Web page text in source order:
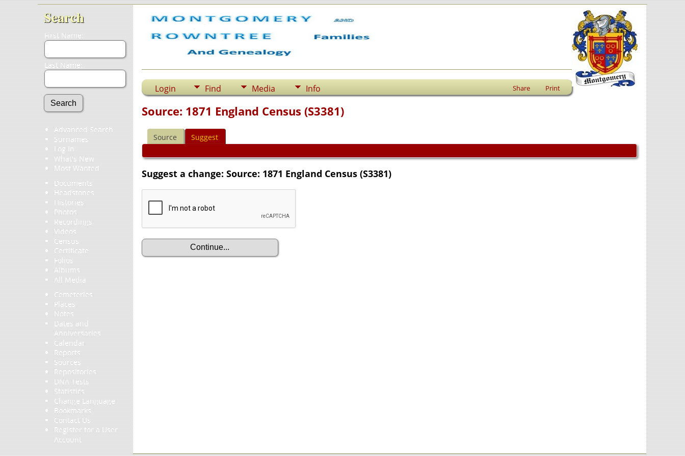
Search
First Name:
Last Name:
Advanced Search
Surnames
Log In
What's New
Most Wanted
Documents
Headstones
Histories
Photos
Recordings
Videos
Census
Certificate
Folios
Albums
All Media
Cemeteries
Places
Notes
Dates and
Anniversaries
Calendar
Reports
Sources
Repositories
DNA Tests
Statistics
Change Language
Bookmarks
Contact Us
Register for a User
Account
Login Find Media Info Share Print
Source: 1871 England Census (S3381)
Source Suggest
Suggest a change: Source: 1871 England Census (S3381)